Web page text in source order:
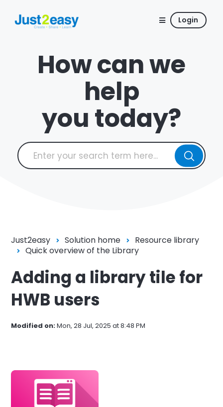
Login
How can we
help
you today?
Just2easy Solution home
Resource library
Quick overview of the Library
Adding a library tile for
HWB users
Modified on:Mon, 28 Jul, 2025 at 8:48 PM